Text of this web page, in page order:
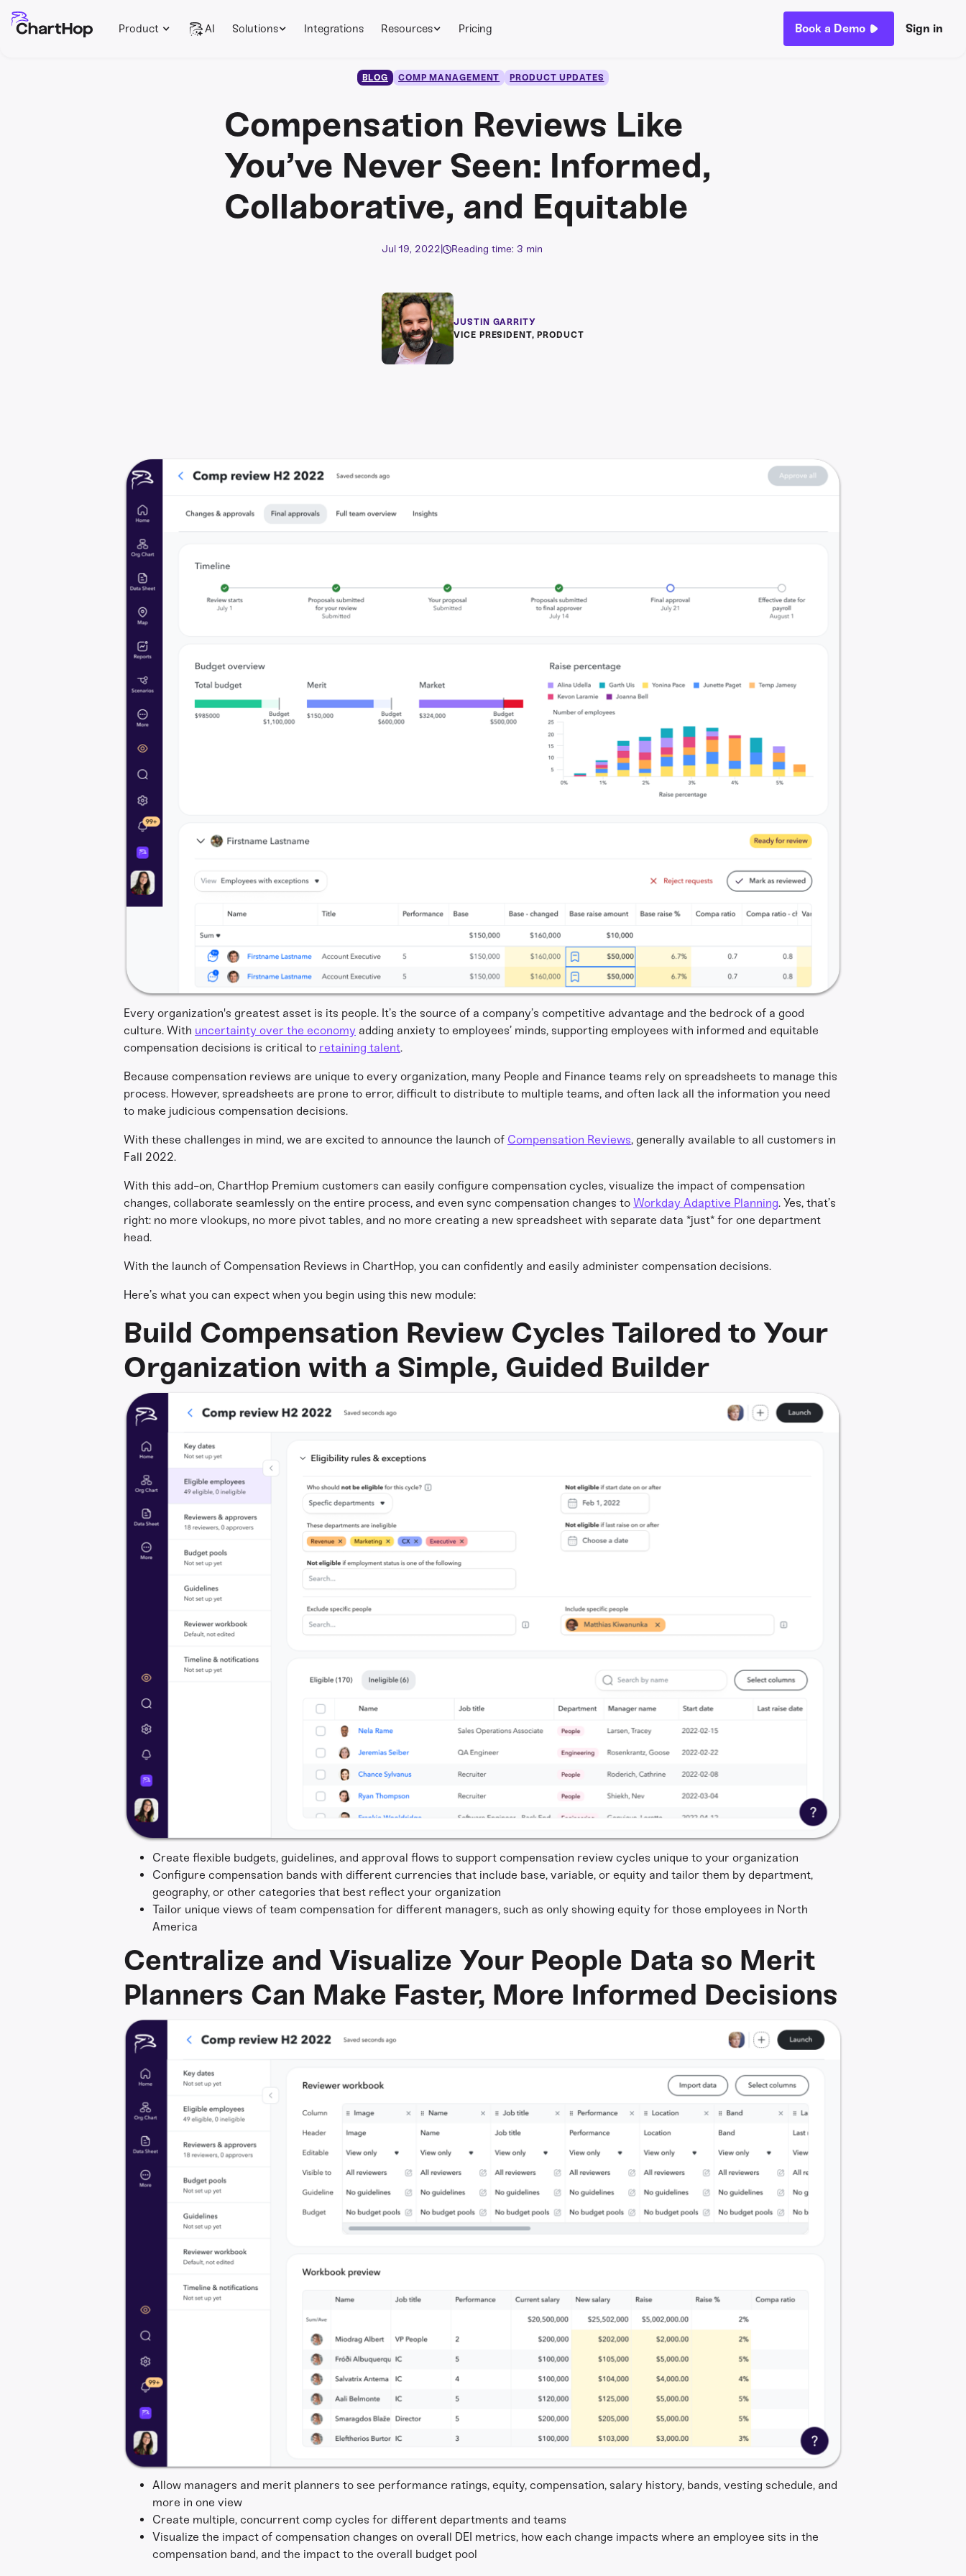
Product AI Solutions Integrations Resources Pricing Book a Demo Sign in
BLOG COMP MANAGEMENT PRODUCT UPDATES
Compensation Reviews Like
You’ve Never Seen: Informed,
Collaborative, and Equitable
Jul 19, 2022 | Reading time: 3 min
JUSTIN GARRITY
VICE PRESIDENT, PRODUCT
Every organization's greatest asset is its people. It’s the source of a company’s competitive advantage and the bedrock of a good
culture. With uncertainty over the economy adding anxiety to employees’ minds, supporting employees with informed and equitable
compensation decisions is critical to retaining talent.
Because compensation reviews are unique to every organization, many People and Finance teams rely on spreadsheets to manage this
process. However, spreadsheets are prone to error, difficult to distribute to multiple teams, and often lack all the information you need
to make judicious compensation decisions.
With these challenges in mind, we are excited to announce the launch of Compensation Reviews, generally available to all customers in
Fall 2022.
With this add-on, ChartHop Premium customers can easily configure compensation cycles, visualize the impact of compensation
changes, collaborate seamlessly on the entire process, and even sync compensation changes to Workday Adaptive Planning. Yes, that’s
right: no more vlookups, no more pivot tables, and no more creating a new spreadsheet with separate data *just* for one department
head.
With the launch of Compensation Reviews in ChartHop, you can confidently and easily administer compensation decisions.
Here’s what you can expect when you begin using this new module:
Build Compensation Review Cycles Tailored to Your
Organization with a Simple, Guided Builder
Create flexible budgets, guidelines, and approval flows to support compensation review cycles unique to your organization
Configure compensation bands with different currencies that include base, variable, or equity and tailor them by department,
geography, or other categories that best reflect your organization
Tailor unique views of team compensation for different managers, such as only showing equity for those employees in North
America
Centralize and Visualize Your People Data so Merit
Planners Can Make Faster, More Informed Decisions
Allow managers and merit planners to see performance ratings, equity, compensation, salary history, bands, vesting schedule, and
more in one view
Create multiple, concurrent comp cycles for different departments and teams
Visualize the impact of compensation changes on overall DEI metrics, how each change impacts where an employee sits in the
compensation band, and the impact to the overall budget pool